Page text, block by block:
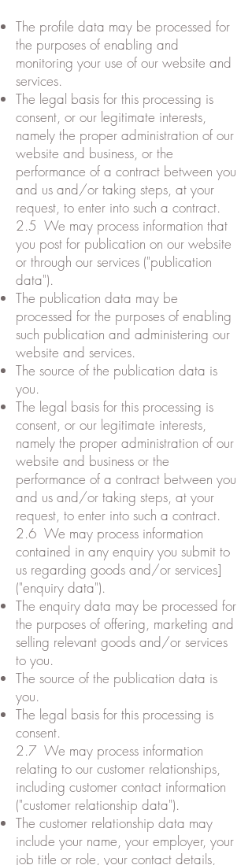
The profile data may be processed for
the purposes of enabling and
monitoring your use of our website and
services.
The legal basis for this processing is
consent, or our legitimate interests,
namely the proper administration of our
website and business, or the
performance of a contract between you
and us and/or taking steps, at your
request, to enter into such a contract.
2.5 We may process information that
you post for publication on our website
or through our services ("publication
data").
The publication data may be
processed for the purposes of enabling
such publication and administering our
website and services.
The source of the publication data is
you.
The legal basis for this processing is
consent, or our legitimate interests,
namely the proper administration of our
website and business or the
performance of a contract between you
and us and/or taking steps, at your
request, to enter into such a contract.
2.6 We may process information
contained in any enquiry you submit to
us regarding goods and/or services]
("enquiry data").
The enquiry data may be processed for
the purposes of offering, marketing and
selling relevant goods and/or services
to you.
The source of the publication data is
you.
The legal basis for this processing is
consent.
2.7 We may process information
relating to our customer relationships,
including customer contact information
("customer relationship data").
The customer relationship data may
include your name, your employer, your
job title or role, your contact details,